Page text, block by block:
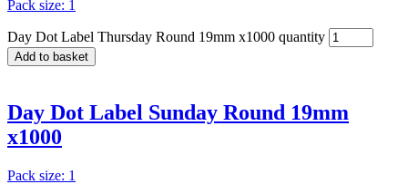
Pack size: 1
Day Dot Label Thursday Round 19mm x1000 quantity
Add to basket
Day Dot Label Sunday Round 19mm
x1000
Pack size: 1